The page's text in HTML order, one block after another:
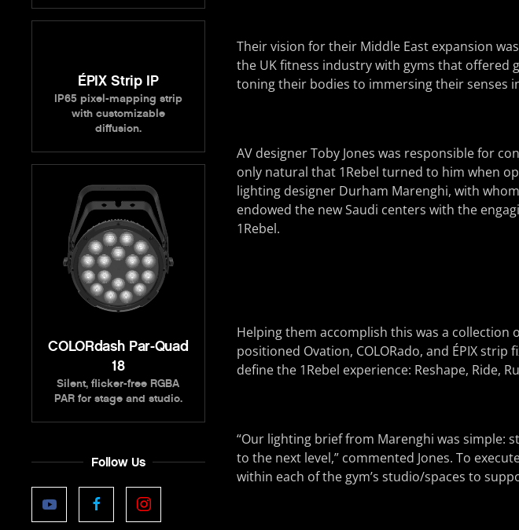
ÉPIX Strip IP
IP65 pixel-mapping strip
with customizable
diffusion.
COLORdash Par-Quad
18
Silent, flicker-free RGBA
PAR for stage and studio.
Follow Us
Their vision for their Middle East expansion
the UK fitness industry with gyms that offered
toning their bodies to immersing their senses
AV designer Toby Jones was responsible for
only natural that 1Rebel turned to him when
lighting designer Durham Marenghi, with
endowed the new Saudi centers with the
1Rebel.
Helping them accomplish this was a collection
positioned Ovation, COLORado, and ÉPIX
define the 1Rebel experience: Reshape, Ride,
“Our lighting brief from Marenghi was simple:
to the next level,” commented Jones. To
within each of the gym’s studio/spaces to